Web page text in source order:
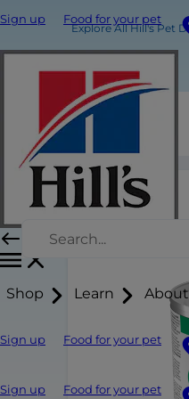
Sign up Food for your pet
Shop Learn
Sign up Food for your pet
Sign up Food for your pet
Explore All Hill's Pet
Puppy Food